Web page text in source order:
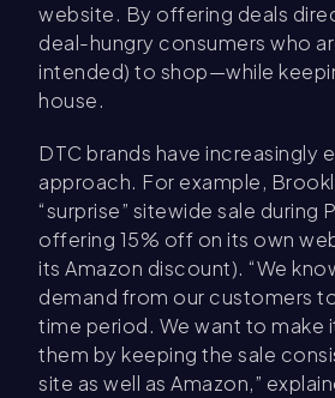
website. By offering deals
deal-hungry consumers who
intended) to shop—while
house.
DTC brands have increasingly
approach. For example,
“surprise” sitewide sale during
offering 15% off on its own
its Amazon discount). “We
demand from our customers
time period. We want to make
them by keeping the sale
site as well as Amazon,”